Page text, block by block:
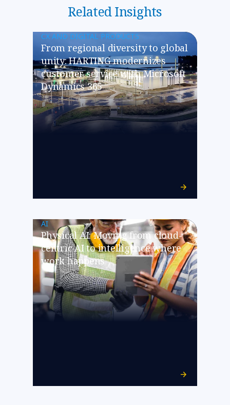
Related Insights
CX AND DIGITAL PRODUCTS
From regional diversity to global
unity: HARTING modernizes
customer service with Microsoft
Dynamics 365
AI
Physical AI: Moving from cloud-
centric AI to intelligence where
work happens